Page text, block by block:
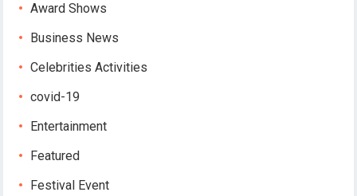
Award Shows
Business News
Celebrities Activities
covid-19
Entertainment
Featured
Festival Event